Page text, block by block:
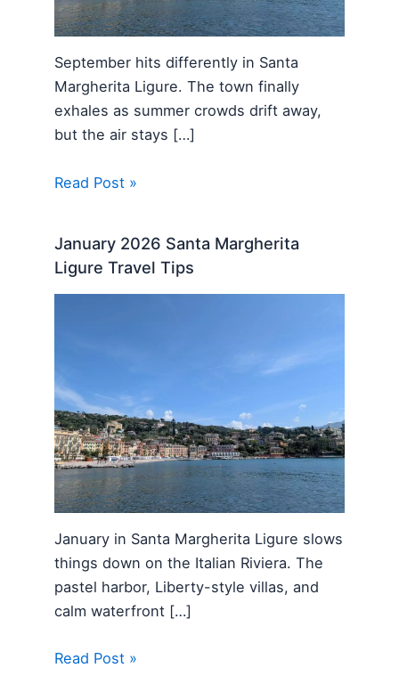
September hits differently in Santa
Margherita Ligure. The town finally
exhales as summer crowds drift away,
but the air stays […]
Read Post »
January 2026 Santa Margherita
Ligure Travel Tips
January in Santa Margherita Ligure slows
things down on the Italian Riviera. The
pastel harbor, Liberty-style villas, and
calm waterfront […]
Read Post »